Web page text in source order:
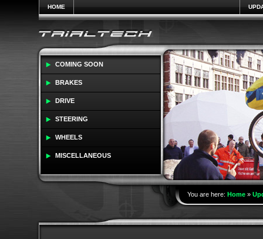
HOME
COMING SOON
BRAKES
DRIVE
STEERING
WHEELS
MISCELLANEOUS
You are here: Home»